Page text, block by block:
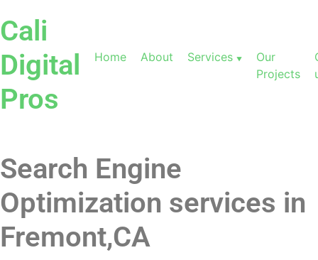
Cali
Digital
Pros
Home About Services
Our
Projects
Search Engine
Optimization services in
Fremont,CA